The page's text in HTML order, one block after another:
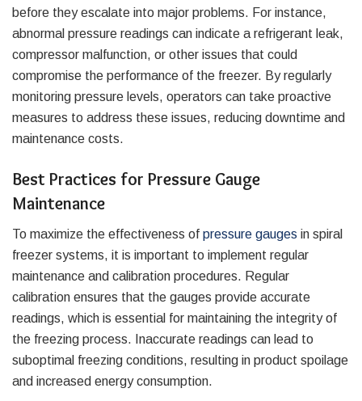
before they escalate into major problems. For instance,
abnormal pressure readings can indicate a refrigerant leak,
compressor malfunction, or other issues that could
compromise the performance of the freezer. By regularly
monitoring pressure levels, operators can take proactive
measures to address these issues, reducing downtime and
maintenance costs.
Best Practices for Pressure Gauge
Maintenance
To maximize the effectiveness of pressure gauges in spiral
freezer systems, it is important to implement regular
maintenance and calibration procedures. Regular
calibration ensures that the gauges provide accurate
readings, which is essential for maintaining the integrity of
the freezing process. Inaccurate readings can lead to
suboptimal freezing conditions, resulting in product spoilage
and increased energy consumption.